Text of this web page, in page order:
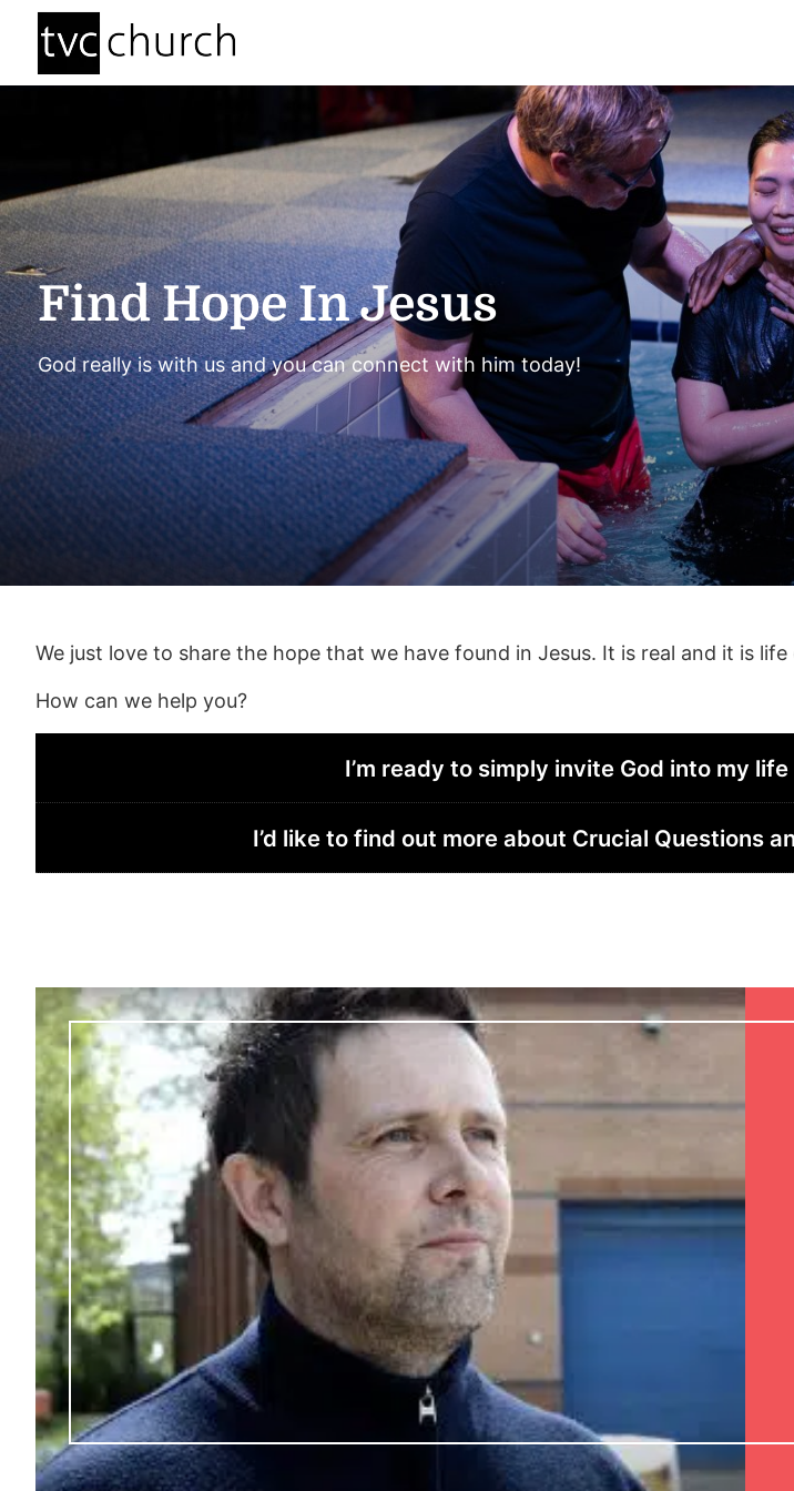
Find Hope In Jesus
God really is with us and you can connect with him today!
We just love to share the hope that we have found in Jesus. It is real and it is life
How can we help you?
I’m ready to simply invite God into my life
I’d like to find out more about Crucial Questions